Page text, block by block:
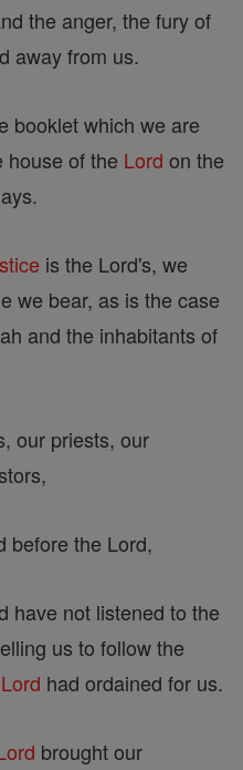
the anger, the fury of
away from us.
booklet which we are
house of the Lord on the
is the Lord's, we
we bear, as is the case
and the inhabitants of
our priests, our
before the Lord,
have not listened to the
us to follow the
Lord had ordained for us.
brought our